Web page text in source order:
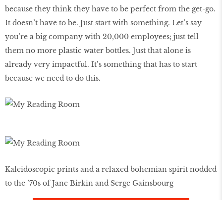
because they think they have to be perfect from the get-go.
It doesn’t have to be. Just start with something. Let’s say
you’re a big company with 20,000 employees; just tell
them no more plastic water bottles. Just that alone is
already very impactful. It’s something that has to start
because we need to do this.
Kaleidoscopic prints and a relaxed bohemian spirit nodded
to the ’70s of Jane Birkin and Serge Gainsbourg